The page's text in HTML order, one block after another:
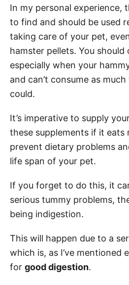
In my personal experience,
to find and should be used
taking care of your pet,
hamster pellets. You should
especially when your
and can’t consume as
could.
It’s imperative to supply
these supplements if it
prevent dietary problems
life span of your pet.
If you forget to do this, it
serious tummy problems,
being indigestion.
This will happen due to a
which is, as I’ve mentioned
for good digestion.